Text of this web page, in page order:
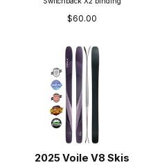
$60.00
2025 Voile V8 Skis